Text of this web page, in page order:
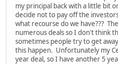
my principal back with a little bit
decide not to pay off the
what recourse do we have???
numerous deals so I don't think
sometimes people try to get
this happen. Unfortunately my
year deal, so I have another 5